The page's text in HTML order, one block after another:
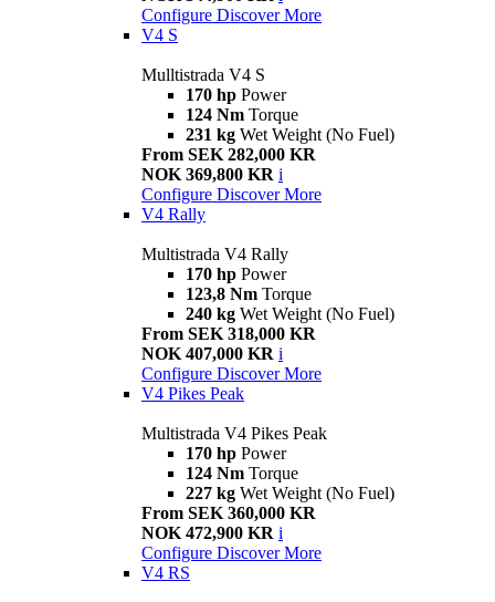
Configure Discover More
V4 S
Mulltistrada V4 S
170 hp Power
124 Nm Torque
231 kg Wet Weight (No Fuel)
From SEK 282,000 KR
NOK 369,800 KR i
Configure Discover More
V4 Rally
Multistrada V4 Rally
170 hp Power
123,8 Nm Torque
240 kg Wet Weight (No Fuel)
From SEK 318,000 KR
NOK 407,000 KR i
Configure Discover More
V4 Pikes Peak
Multistrada V4 Pikes Peak
170 hp Power
124 Nm Torque
227 kg Wet Weight (No Fuel)
From SEK 360,000 KR
NOK 472,900 KR i
Configure Discover More
V4 RS